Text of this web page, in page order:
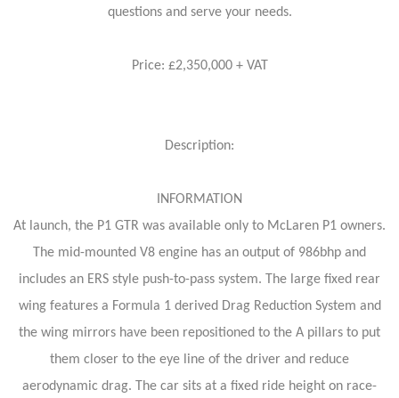
questions and serve your needs.
Price: £2,350,000 + VAT
Description:
INFORMATION
At launch, the P1 GTR was available only to McLaren P1 owners.
The mid-mounted V8 engine has an output of 986bhp and
includes an ERS style push-to-pass system. The large fixed rear
wing features a Formula 1 derived Drag Reduction System and
the wing mirrors have been repositioned to the A pillars to put
them closer to the eye line of the driver and reduce
aerodynamic drag. The car sits at a fixed ride height on race-